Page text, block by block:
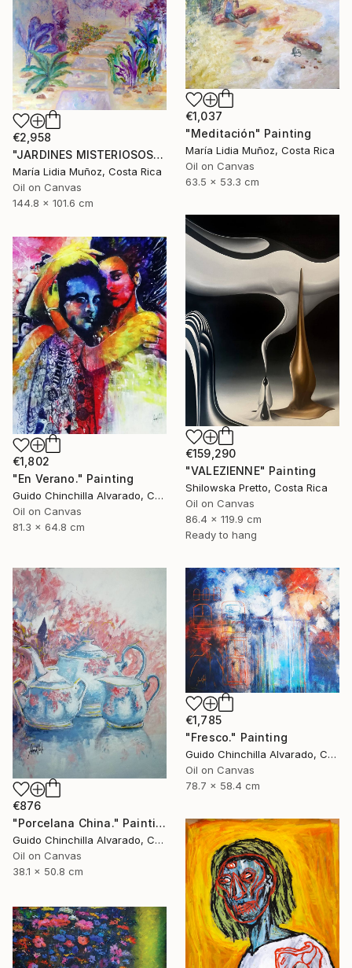
€1,037
"Meditación" Painting
María Lidia Muñoz, Costa Rica
Oil on Canvas
63.5 x 53.3 cm
€2,958
"JARDINES MISTERIOSOS" Painting
María Lidia Muñoz, Costa Rica
Oil on Canvas
144.8 x 101.6 cm
€159,290
"VALEZIENNE" Painting
Shilowska Pretto, Costa Rica
Oil on Canvas
86.4 x 119.9 cm
Ready to hang
€1,802
"En Verano." Painting
Guido Chinchilla Alvarado, Costa Rica
Oil on Canvas
81.3 x 64.8 cm
€876
"Porcelana China." Painting
Guido Chinchilla Alvarado, Costa Rica
Oil on Canvas
38.1 x 50.8 cm
€1,785
"Fresco." Painting
Guido Chinchilla Alvarado, Costa Rica
Oil on Canvas
78.7 x 58.4 cm